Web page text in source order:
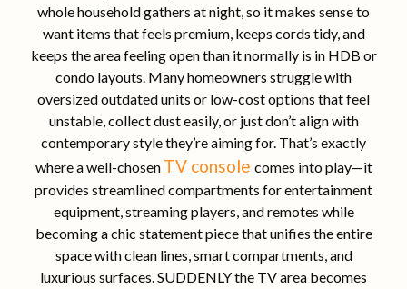
whole household gathers at night, so it makes sense to
want items that feels premium, keeps cords tidy, and
keeps the area feeling open than it normally is in HDB or
condo layouts. Many homeowners struggle with
oversized outdated units or low-cost options that feel
unstable, collect dust easily, or just don’t align with
contemporary style they’re aiming for. That’s exactly
where a well-chosen TV console comes into play—it
provides streamlined compartments for entertainment
equipment, streaming players, and remotes while
becoming a chic statement piece that unifies the entire
space with clean lines, smart compartments, and
luxurious surfaces. SUDDENLY the TV area becomes